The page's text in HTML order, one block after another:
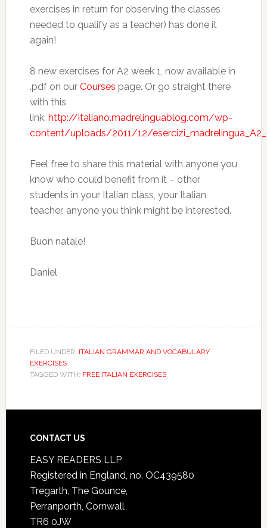
exercises in return for observing the classes
needed to qualify as a teacher) has done it
again!
8 new exercises for A2 week 1, now available in
.pdf on our Courses page. Or go straight there
with this
link: http://italiano.madrelinguablog.com/wp-
content/uploads/2011/12/
Feel free to share this material with anyone you
know who could benefit from it – other
students in your Italian class, your Italian
teacher, anyone you think might be interested.
Buon natale!
Daniel
FILED UNDER: ITALIAN GRAMMAR AND VOCABULARY
EXERCISES
TAGGED WITH: FREE ITALIAN EXERCISES
CONTACT US
EASY READERS LLP
Registered in England, no. OC439580
Tregarth, The Gounce,
Perranporth, Cornwall
TR6 0JW